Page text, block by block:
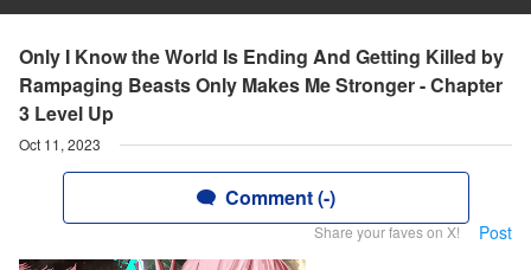
Only I Know the World Is Ending And Getting Killed by
Rampaging Beasts Only Makes Me Stronger - Chapter
3 Level Up
Oct 11, 2023
Comment (-)
Share your faves on X! Post